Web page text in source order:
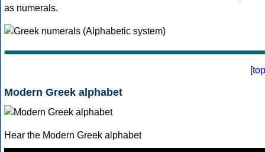
as numerals.
[top
Modern Greek alphabet
Hear the Modern Greek alphabet